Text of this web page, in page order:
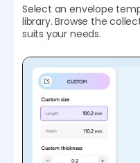
Select an envelope
library. Browse the
suits your needs.